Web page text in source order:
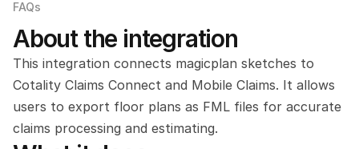
FAQs
About the integration
This integration connects magicplan sketches to
Cotality Claims Connect and Mobile Claims. It allows
users to export floor plans as FML files for accurate
claims processing and estimating.